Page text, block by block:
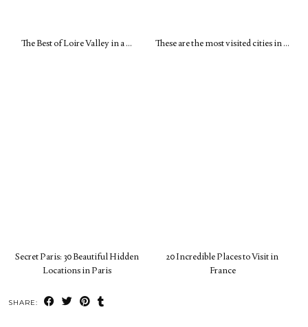
The Best of Loire Valley in a … These are the most visited cities in …
Secret Paris: 30 Beautiful Hidden
Locations in Paris
20 Incredible Places to Visit in
France
SHARE: